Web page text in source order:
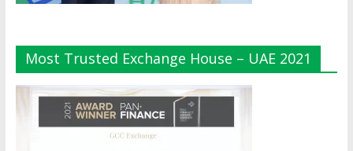
Most Trusted Exchange House – UAE 2021